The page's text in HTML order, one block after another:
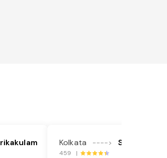
Kolkata ----> Srikakulam
459 |